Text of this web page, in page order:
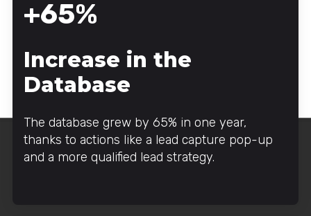
+65%
Increase in the
Database
The database grew by 65% in one year,
thanks to actions like a lead capture pop-up
and a more qualified lead strategy.